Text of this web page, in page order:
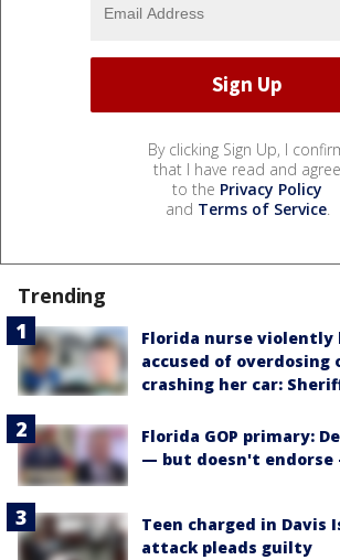
By clicking Sign Up, I
that I have read and agree
to the Privacy Policy
and Terms of Service.
Trending
Florida nurse violently
accused of overdosing
crashing her car:
Florida GOP primary:
— but doesn't endorse
Teen charged in Davis
attack pleads guilty